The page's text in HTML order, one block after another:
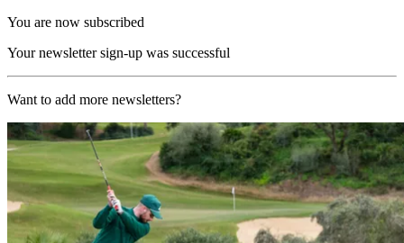
You are now subscribed
Your newsletter sign-up was successful
Want to add more newsletters?